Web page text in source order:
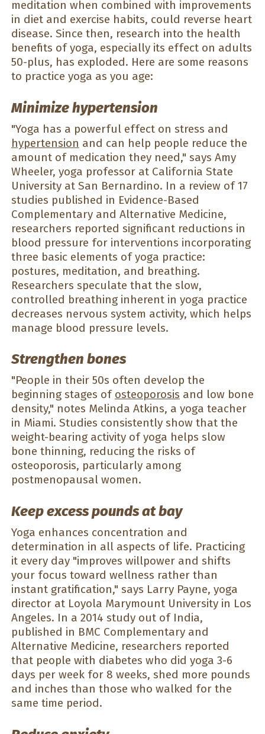
meditation when combined with improvements
in diet and exercise habits, could reverse heart
disease. Since then, research into the health
benefits of yoga, especially its effect on adults
50-plus, has exploded. Here are some reasons
to practice yoga as you age:
Minimize hypertension
"Yoga has a powerful effect on stress and
hypertension and can help people reduce the
amount of medication they need," says Amy
Wheeler, yoga professor at California State
University at San Bernardino. In a review of 17
studies published in Evidence-Based
Complementary and Alternative Medicine,
researchers reported significant reductions in
blood pressure for interventions incorporating
three basic elements of yoga practice:
postures, meditation, and breathing.
Researchers speculate that the slow,
controlled breathing inherent in yoga practice
decreases nervous system activity, which helps
manage blood pressure levels.
Strengthen bones
"People in their 50s often develop the
beginning stages of osteoporosis and low bone
density," notes Melinda Atkins, a yoga teacher
in Miami. Studies consistently show that the
weight-bearing activity of yoga helps slow
bone thinning, reducing the risks of
osteoporosis, particularly among
postmenopausal women.
Keep excess pounds at bay
Yoga enhances concentration and
determination in all aspects of life. Practicing
it every day "improves willpower and shifts
your focus toward wellness rather than
instant gratification," says Larry Payne, yoga
director at Loyola Marymount University in Los
Angeles. In a 2014 study out of India,
published in BMC Complementary and
Alternative Medicine, researchers reported
that people with diabetes who did yoga 3-6
days per week for 8 weeks, shed more pounds
and inches than those who walked for the
same time period.